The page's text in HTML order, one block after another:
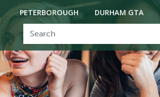
PETERBOROUGH DURHAM GTA